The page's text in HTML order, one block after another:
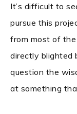
It’s difficult to
pursue this
from most of
directly blighted
question the
at something